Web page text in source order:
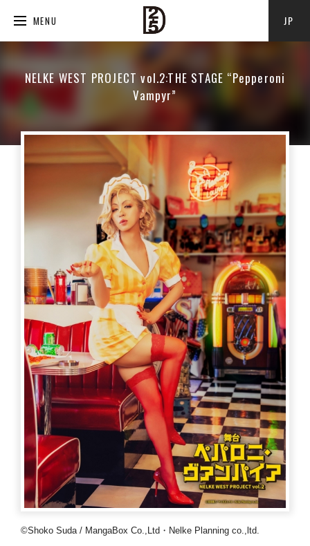
MENU JP
NELKE WEST PROJECT vol.2:THE STAGE “Pepperoni
Vampyr”
©Shoko Suda / MangaBox Co.,Ltd・Nelke Planning co.,ltd.